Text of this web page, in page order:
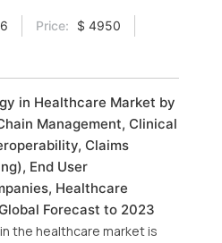
Price:
$ 4950
in Healthcare Market by
Management, Clinical
Claims
End User
Healthcare
Forecast to 2023
the healthcare market is